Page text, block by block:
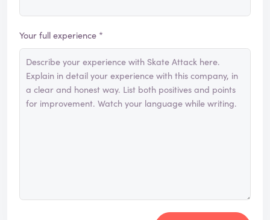
Your full experience *